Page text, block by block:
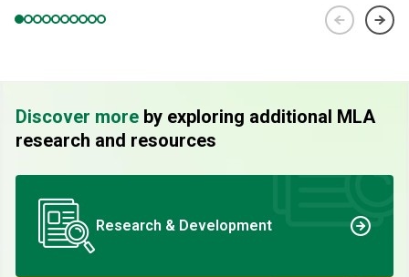
Discover more by exploring additional MLA
research and resources
Research & Development